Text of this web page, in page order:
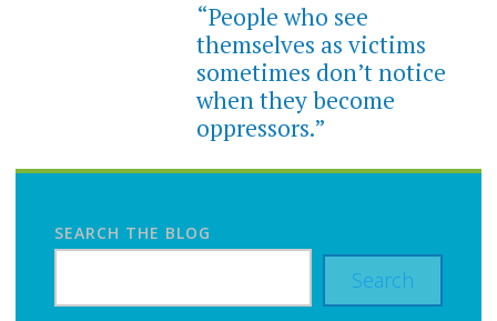
“People who see
themselves as victims
sometimes don’t notice
when they become
oppressors.”
SEARCH THE BLOG
Search